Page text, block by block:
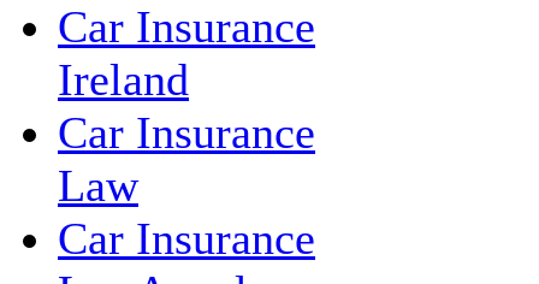
Car Insurance
Ireland
Car Insurance
Law
Car Insurance